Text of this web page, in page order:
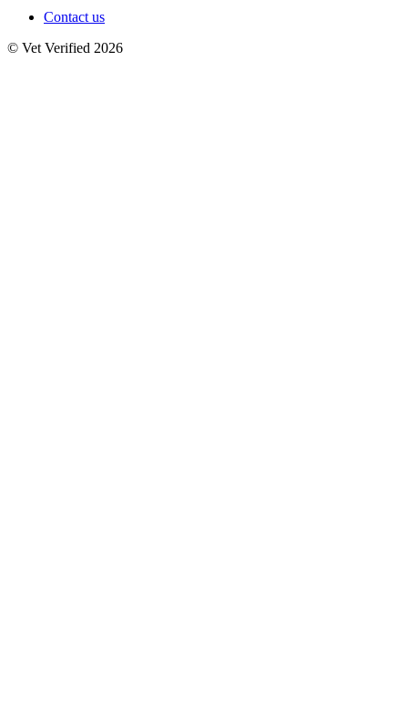
Contact us
© Vet Verified 2026